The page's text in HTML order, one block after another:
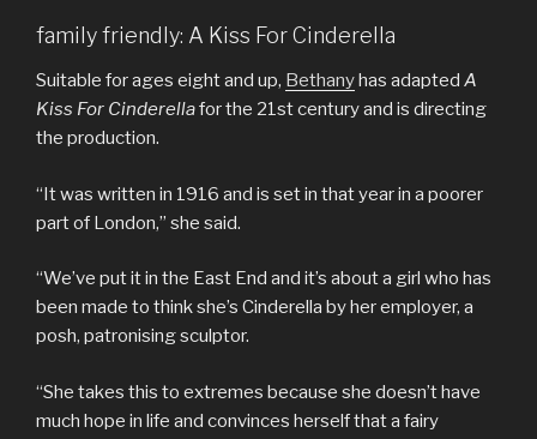
family friendly: A Kiss For Cinderella
Suitable for ages eight and up, Bethanyhas adapted A
Kiss For Cinderellafor the 21st century and is directing
the production.
“It was written in 1916 and is set in that year in a poorer
part of London,” she said.
“We’ve put it in the East End and it’s about a girl who has
been made to think she’s Cinderella by her employer, a
posh, patronising sculptor.
“She takes this to extremes because she doesn’t have
much hope in life and convinces herself that a fairy